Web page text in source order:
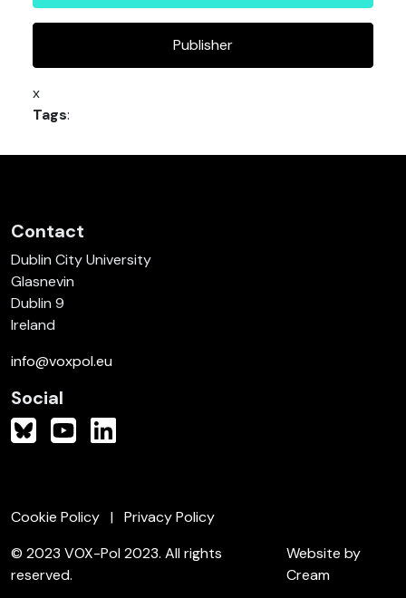
Publisher
x
Tags:
Contact
Dublin City University
Glasnevin
Dublin 9
Ireland
info@voxpol.eu
Social
Cookie Policy
Privacy Policy
© 2023 VOX-Pol 2023. All rights
reserved.
Website by
Cream